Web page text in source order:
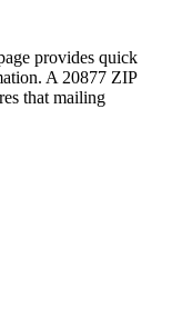
provides quick
A 20877 ZIP
that mailing